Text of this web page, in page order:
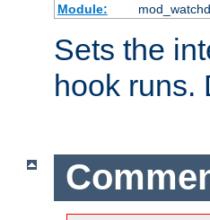
Module:
Sets the
hook runs.